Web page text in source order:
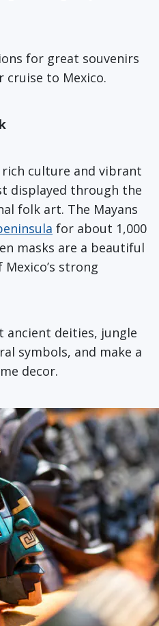
for great souvenirs
to Mexico.
rich culture and vibrant
displayed through the
folk art. The Mayans
for about 1,000
masks are a beautiful
strong
ancient deities, jungle
symbols, and make a
decor.